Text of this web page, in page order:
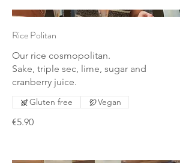
Rice Politan
Our rice cosmopolitan.
Sake, triple sec, lime, sugar and
cranberry juice.
€5.90
Gluten free Vegan